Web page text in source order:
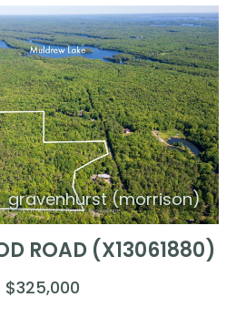
gravenhurst (morrison)
ROAD (X13061880)
$325,000